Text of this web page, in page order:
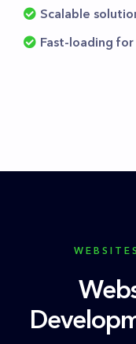
Scalable
Fast-loading